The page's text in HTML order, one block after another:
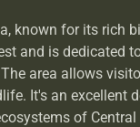
known for its rich
and is dedicated
area allows
It's an excellent
of Central